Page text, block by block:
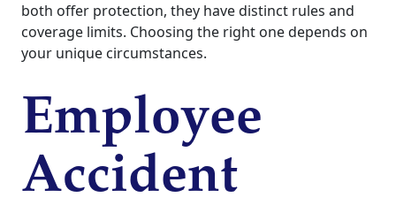
both offer protection, they have distinct rules and
coverage limits. Choosing the right one depends on
your unique circumstances.
Employee
Accident